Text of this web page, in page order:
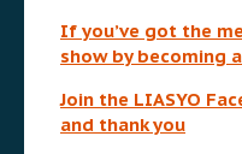
If you’ve got the
show by becoming
Join the LIASYO
and thank you